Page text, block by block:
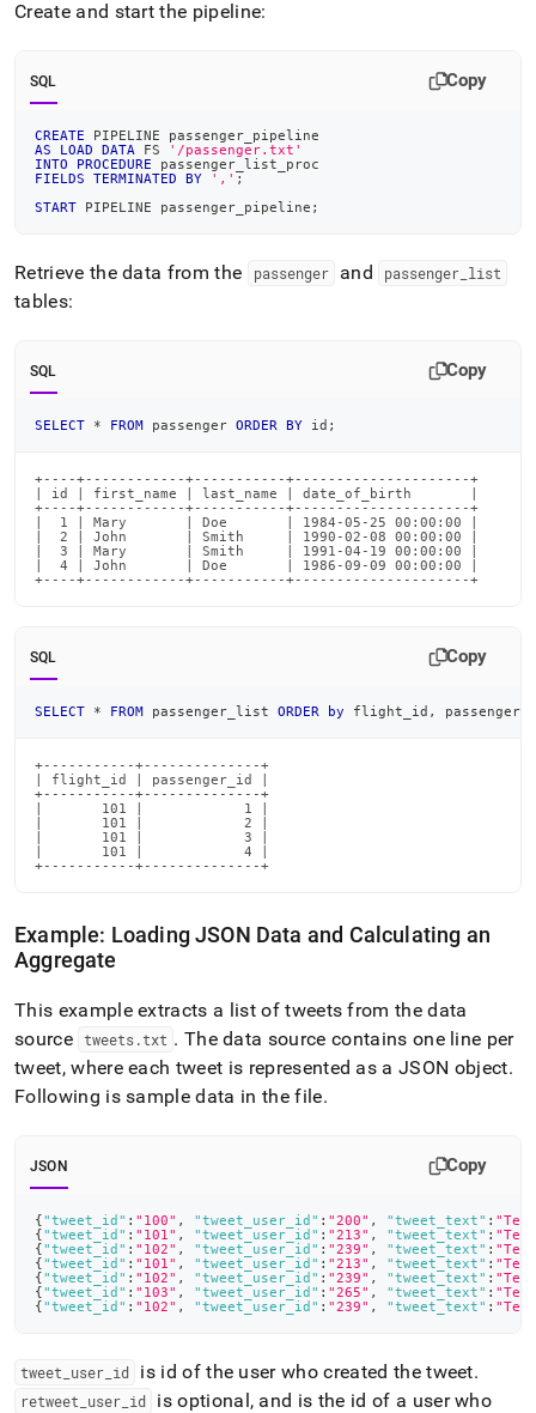
Create and start the pipeline:
SQL Copy
CREATE PIPELINE passenger_pipeline
AS
LOAD DATA FS
'/passenger.txt'
INTO
PROCEDURE passenger_list_proc
FIELDS
TERMINATED BY ',' ;
START PIPELINE passenger_pipeline ;
Retrieve the data from the passenger and passenger list
tables:
SQL Copy
SELECT * FROM passenger ORDER BY id ;
+----+------------+-----------+---------------------+
| id | first_name | last_name | date_of_birth       |
+----+------------+-----------+---------------------+
|  1 | Mary       | Doe       | 1984-05-25 00:00:00 |
|  2 | John       | Smith     | 1990-02-08 00:00:00 |
|  3 | Mary       | Smith     | 1991-04-19 00:00:00 |
|  4 | John       | Doe       | 1986-09-09 00:00:00 |
+----+------------+-----------+---------------------+
SQL Copy
SELECT * FROM passenger_list ORDER by flight_id ,
+-----------+--------------+
| flight_id | passenger_id |
+-----------+--------------+
|       101 |            1 |
|       101 |            2 |
|       101 |            3 |
|       101 |            4 |
+-----------+--------------+
Example: Loading JSON Data and Calculating an
Aggregate
This example extracts a list of tweets from the data
source tweets.txt . The data source contains one line per
tweet, where each tweet is represented as a JSON object.
Following is sample data in the file.
JSON Copy
{"tweet_id" : "100" , "tweet_user_id" : "200" , "tweet_text" :
{"tweet_id" : "101" , "tweet_user_id" : "213" , "tweet_text" :
{"tweet_id" : "102" , "tweet_user_id" : "239" , "tweet_text" :
{"tweet_id" : "101" , "tweet_user_id" : "213" , "tweet_text" :
{"tweet_id" : "102" , "tweet_user_id" : "239" , "tweet_text" :
{"tweet_id" : "103" , "tweet_user_id" : "265" , "tweet_text" :
{"tweet_id" : "102" , "tweet_user_id" : "239" , "tweet_text" :
tweet user id is id of the user who created the tweet.
retweet user id
is optional, and is the id of a user who